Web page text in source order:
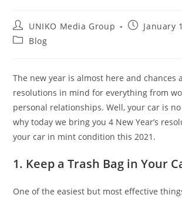
UNIKO Media Group
January
Blog
The new year is almost here and chances
resolutions in mind for everything from
personal relationships. Well, your car is
why today we bring you 4 New Year’s
your car in mint condition this 2021.
1. Keep a Trash Bag in Your
One of the easiest but most effective